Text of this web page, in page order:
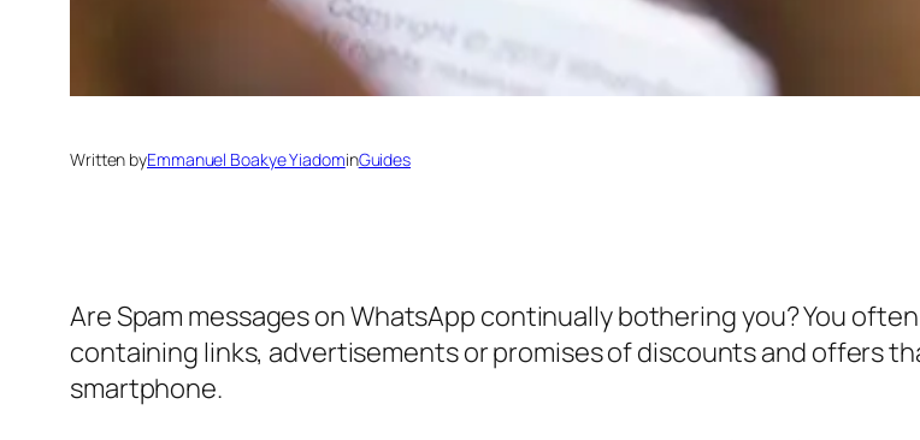
Written byEmmanuel Boakye YiadominGuides
Are Spam messages on WhatsApp continually bothering you? You
containing links, advertisements or promises of discounts and offers
smartphone.